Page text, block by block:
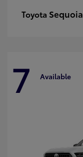
Toyota Sequoia
7 Available